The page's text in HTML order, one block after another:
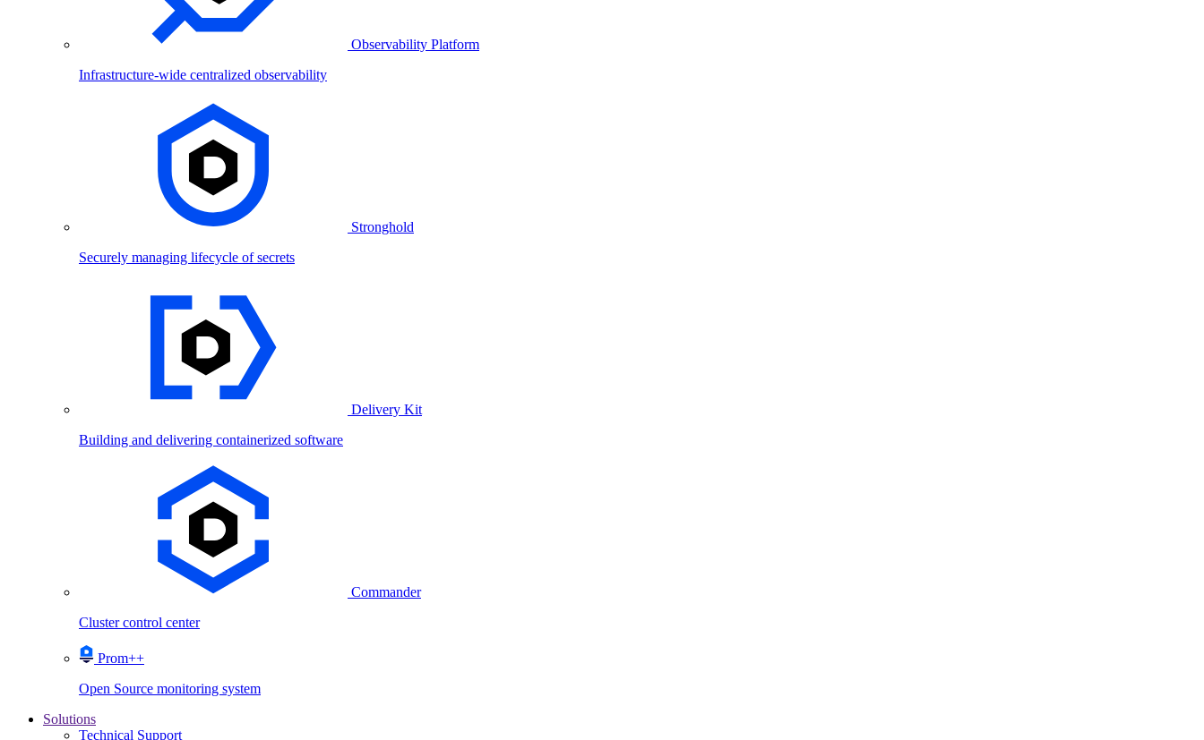
Observability Platform
Infrastructure-wide centralized observability
Stronghold
Securely managing lifecycle of secrets
Delivery Kit
Building and delivering containerized software
Commander
Cluster control center
Prom++
Open Source monitoring system
Solutions
Technical Support